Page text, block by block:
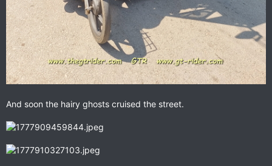
And soon the hairy ghosts cruised the street.